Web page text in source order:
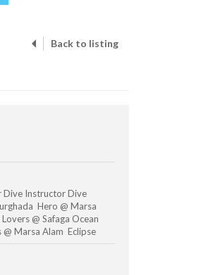
Back to listing
Instructor Dive
Hero @ Marsa
@ Safaga Ocean
@ Marsa Alam Eclipse